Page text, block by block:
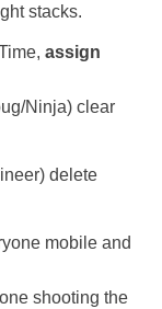
stacks.
assign
Ninja) clear
delete
mobile and
shooting the